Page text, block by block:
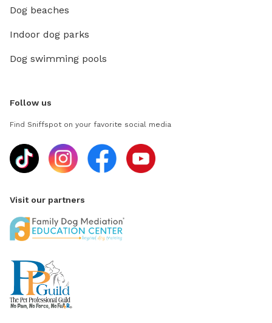
Dog beaches
Indoor dog parks
Dog swimming pools
Follow us
Find Sniffspot on your favorite social media
Visit our partners